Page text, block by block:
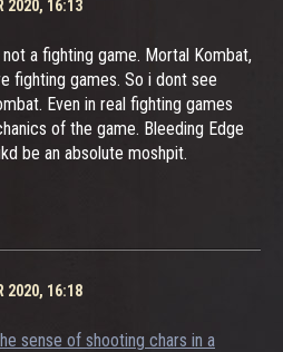
2020, 16:13
a fighting game. Mortal Kombat,
fighting games. So i dont see
Even in real fighting games
of the game. Bleeding Edge
be an absolute moshpit.
2020, 16:18
sense of shooting chars in a